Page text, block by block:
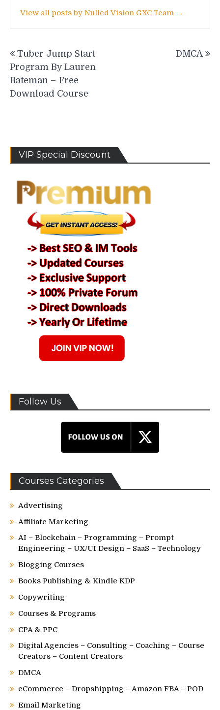
View all posts by Nulled Vision GXC Team →
Post
navigation
Tuber Jump Start
Program By Lauren
Bateman – Free
Download Course
DMCA
VIP Special Discount
Follow Us
Courses Categories
Advertising
Affiliate Marketing
AI – Blockchain – Programming – Prompt
Engineering – UX/UI Design – SaaS – Technology
Blogging Courses
Books Publishing & Kindle KDP
Copywriting
Courses & Programs
CPA & PPC
Digital Agencies – Consulting – Coaching – Course
Creators – Content Creators
DMCA
eCommerce – Dropshipping – Amazon FBA – POD
Email Marketing